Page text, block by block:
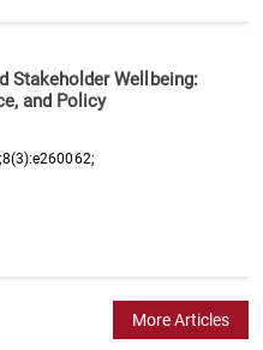
Stakeholder Wellbeing:
and Policy
More Articles